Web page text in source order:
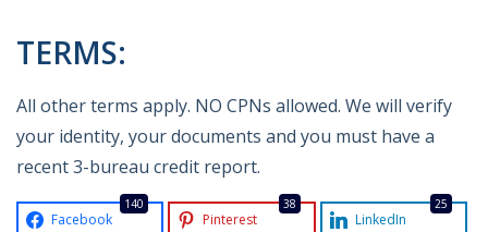
TERMS:
All other terms apply. NO CPNs allowed. We will verify
your identity, your documents and you must have a
recent 3-bureau credit report.
140
Facebook
38
Pinterest
25
LinkedIn